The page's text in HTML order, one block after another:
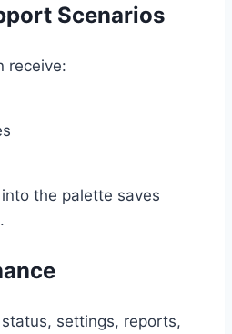
Scenarios
receive:
the palette saves
settings, reports,